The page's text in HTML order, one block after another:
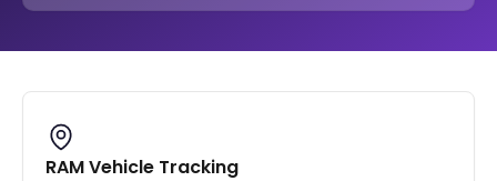
RAM Vehicle Tracking